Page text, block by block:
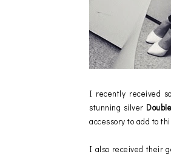
I recently received
stunning silver
accessory to add to
I also received their